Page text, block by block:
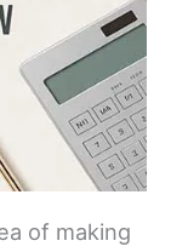
of making